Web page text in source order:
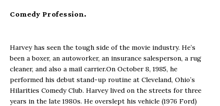
Comedy Profession.
Harvey has seen the tough side of the movie industry. He’s
been a boxer, an autoworker, an insurance salesperson, a rug
cleaner, and also a mail carrier.On October 8, 1985, he
performed his debut stand-up routine at Cleveland, Ohio’s
Hilarities Comedy Club. Harvey lived on the streets for three
years in the late 1980s. He overslept his vehicle (1976 Ford)